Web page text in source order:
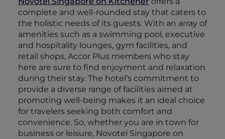
complete and well-rounded stay that caters to
the holistic needs of its guests. With an array of
amenities such as a swimming pool, executive
and hospitality lounges, gym facilities, and
retail shops, Accor Plus members who stay
here are sure to find enjoyment and relaxation
during their stay. The hotel’s commitment to
provide a diverse range of facilities aimed at
promoting well-being makes it an ideal choice
for travelers seeking both comfort and
convenience. So, whether you are in town for
business or leisure, Novotel Singapore on